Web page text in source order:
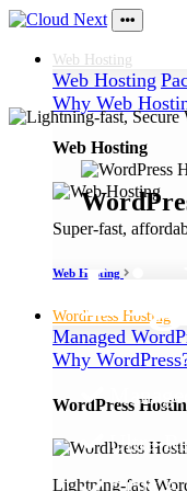
Web Hosting
Web Hosting
Why Web
Web Hosting
Super-fast,
Web Hosting
WordPress Hosting
Managed
Why
WordPress
Lightning-fast
Ultra-